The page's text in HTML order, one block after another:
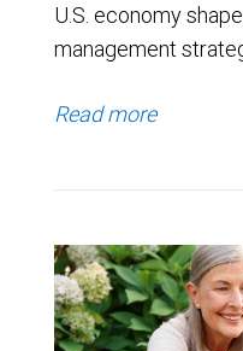
U.S. economy
management
Read more